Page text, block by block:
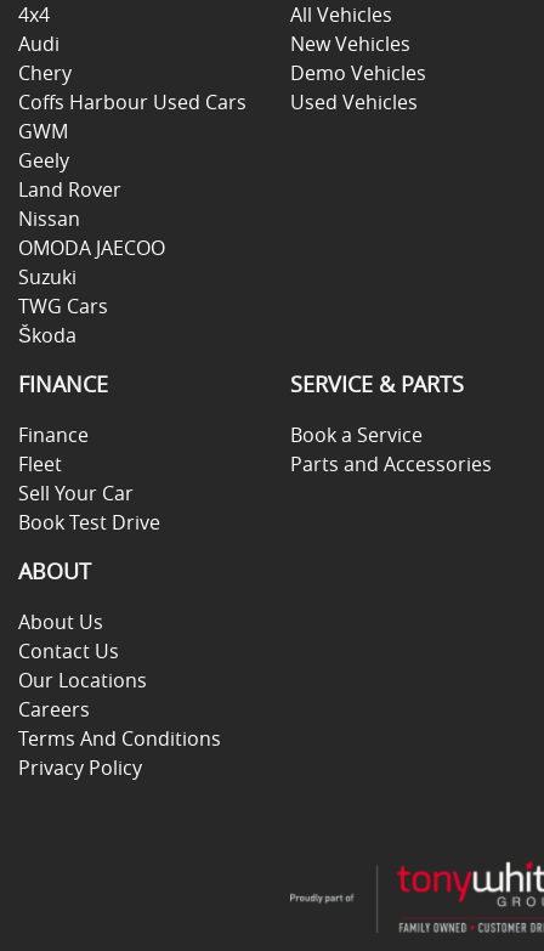
4x4
Audi
Chery
Coffs Harbour Used Cars
GWM
Geely
Land Rover
Nissan
OMODA JAECOO
Suzuki
TWG Cars
Škoda
All Vehicles
New Vehicles
Demo Vehicles
Used Vehicles
FINANCE
Finance
Fleet
Sell Your Car
Book Test Drive
SERVICE & PARTS
Book a Service
Parts and Accessories
ABOUT
About Us
Contact Us
Our Locations
Careers
Terms And Conditions
Privacy Policy